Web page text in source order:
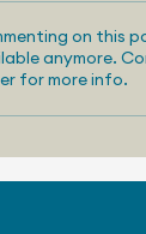
with US
on this
anymore.
for more info.